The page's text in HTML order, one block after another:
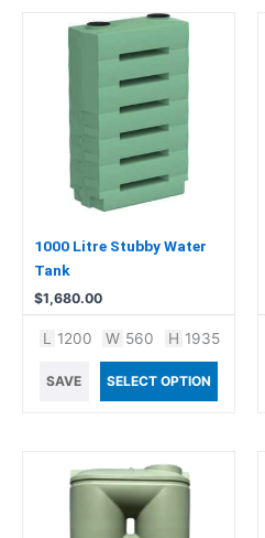
1000 Litre Stubby Water
Tank
$1,680.00
L 1200 W 560 H 1935
SAVE SELECT OPTION